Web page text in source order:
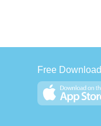
Free Download